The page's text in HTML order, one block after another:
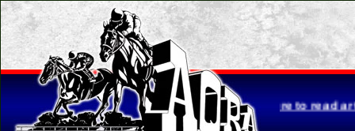
Brasher is retiring... Click here to read article.